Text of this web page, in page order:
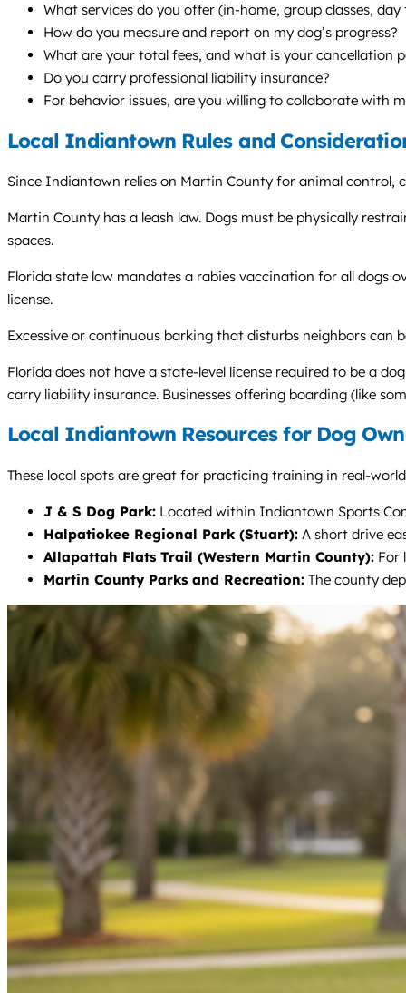
What services do you offer (in-home, group classes,
How do you measure and report on my dog’s progress?
What are your total fees, and what is your cancellation
Do you carry professional liability insurance?
For behavior issues, are you willing to collaborate with
Local Indiantown Rules and
Since Indiantown relies on Martin County for animal
Martin County has a leash law. Dogs must be physically
spaces.
Florida state law mandates a rabies vaccination for all dogs
license.
Excessive or continuous barking that disturbs neighbors can
Florida does not have a state-level license required to be a
carry liability insurance. Businesses offering boarding (like
Local Indiantown Resources for Dog
These local spots are great for practicing training in real-
J & S Dog Park: Located within Indiantown Sports
Halpatiokee Regional Park (Stuart): A short drive
Allapattah Flats Trail (Western Martin County): For
Martin County Parks and Recreation: The county